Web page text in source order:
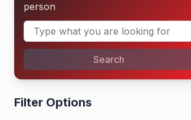
person
Search
Filter Options